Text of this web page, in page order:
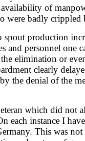
of
were badly
production
and personnel
elimination or
clearly
the denial of the
which did not
each instance I
This was